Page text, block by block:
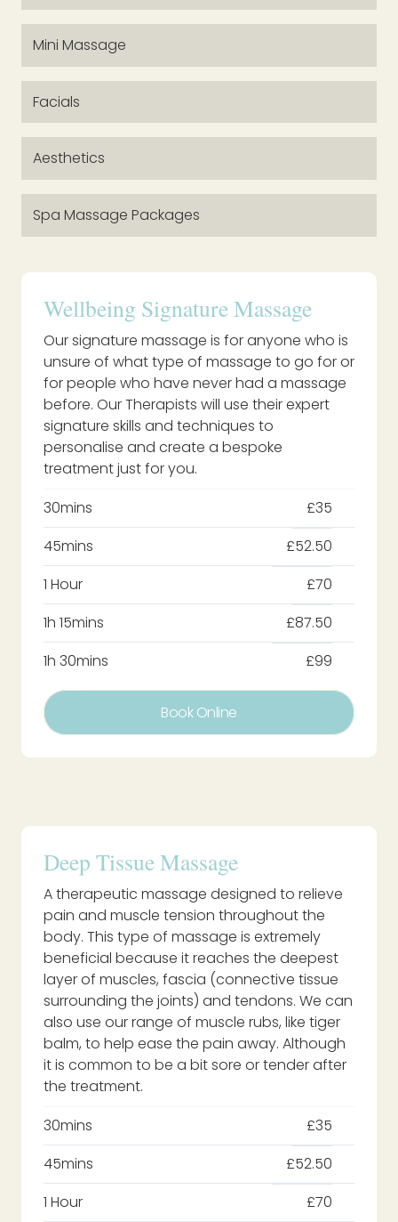
Mini Massage
Facials
Aesthetics
Spa Massage Packages
Wellbeing Signature Massage
Our signature massage is for anyone who is
unsure of what type of massage to go for or
for people who have never had a massage
before. Our Therapists will use their expert
signature skills and techniques to
personalise and create a bespoke
treatment just for you.
30mins
£35
45mins
£52.50
1 Hour
£70
1h 15mins
£87.50
1h 30mins
£99
Book Online
Deep Tissue Massage
A therapeutic massage designed to relieve
pain and muscle tension throughout the
body. This type of massage is extremely
beneficial because it reaches the deepest
layer of muscles, fascia (connective tissue
surrounding the joints) and tendons. We can
also use our range of muscle rubs, like tiger
balm, to help ease the pain away. Although
it is common to be a bit sore or tender after
the treatment.
30mins
£35
45mins
£52.50
1 Hour
£70